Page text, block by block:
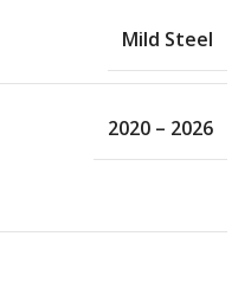
Mild Steel
2020 – 2026